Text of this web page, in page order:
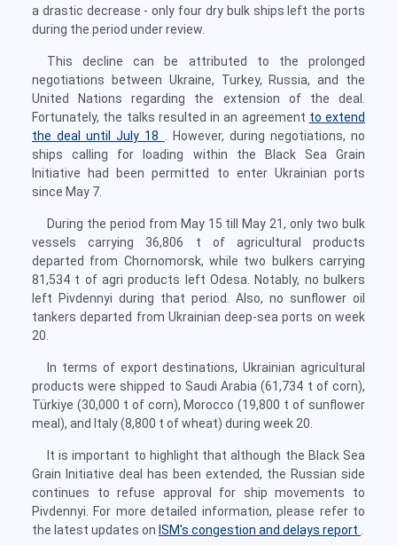
a drastic decrease - only four dry bulk ships left the ports
during the period under review.
This decline can be attributed to the prolonged
negotiations between Ukraine, Turkey, Russia, and the
United Nations regarding the extension of the deal.
Fortunately, the talks resulted in an agreement to extend
the deal until July 18
. However, during negotiations, no
ships calling for loading within the Black Sea Grain
Initiative had been permitted to enter Ukrainian ports
since May 7.
During the period from May 15 till May 21, only two bulk
vessels carrying 36,806 t of agricultural products
departed from Chornomorsk, while two bulkers carrying
81,534 t of agri products left Odesa. Notably, no bulkers
left Pivdennyi during that period. Also, no sunflower oil
tankers departed from Ukrainian deep-sea ports on week
20.
In terms of export destinations, Ukrainian agricultural
products were shipped to Saudi Arabia (61,734 t of corn),
Türkiye (30,000 t of corn), Morocco (19,800 t of sunflower
meal), and Italy (8,800 t of wheat) during week 20.
It is important to highlight that although the Black Sea
Grain Initiative deal has been extended, the Russian side
continues to refuse approval for ship movements to
Pivdennyi. For more detailed information, please refer to
the latest updates on ISM's congestion and delays report